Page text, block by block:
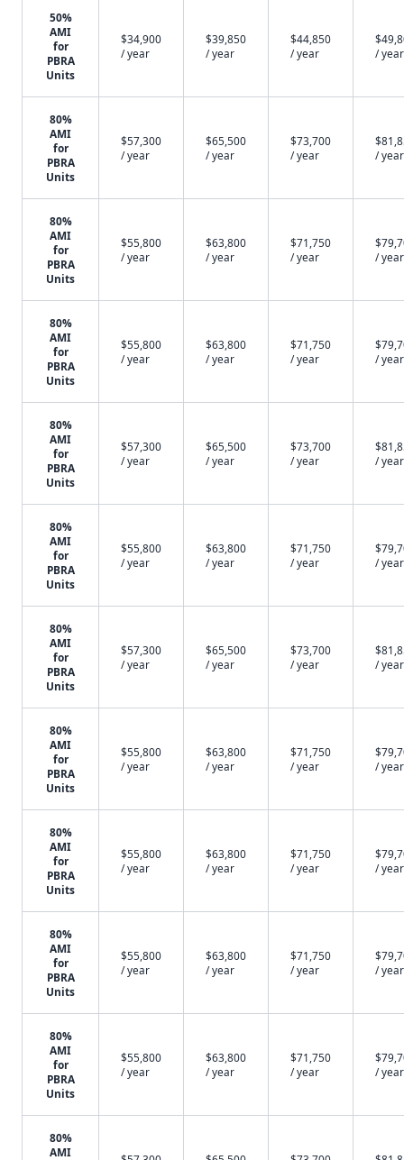
50%
AMI
for
PBRA
Units
$34,900
/ year
$39,850
/ year
$44,850
/ year
/ year
80%
AMI
for
PBRA
Units
$57,300
/ year
$65,500
/ year
$73,700
/ year
/ year
80%
AMI
for
PBRA
Units
$55,800
/ year
$63,800
/ year
$71,750
/ year
/ year
80%
AMI
for
PBRA
Units
$55,800
/ year
$63,800
/ year
$71,750
/ year
/ year
80%
AMI
for
PBRA
Units
$57,300
/ year
$65,500
/ year
$73,700
/ year
/ year
80%
AMI
for
PBRA
Units
$55,800
/ year
$63,800
/ year
$71,750
/ year
/ year
80%
AMI
for
PBRA
Units
$57,300
/ year
$65,500
/ year
$73,700
/ year
/ year
80%
AMI
for
PBRA
Units
$55,800
/ year
$63,800
/ year
$71,750
/ year
/ year
80%
AMI
for
PBRA
Units
$55,800
/ year
$63,800
/ year
$71,750
/ year
/ year
80%
AMI
for
PBRA
Units
$55,800
/ year
$63,800
/ year
$71,750
/ year
/ year
80%
AMI
for
PBRA
Units
$55,800
/ year
$63,800
/ year
$71,750
/ year
/ year
80%
AMI